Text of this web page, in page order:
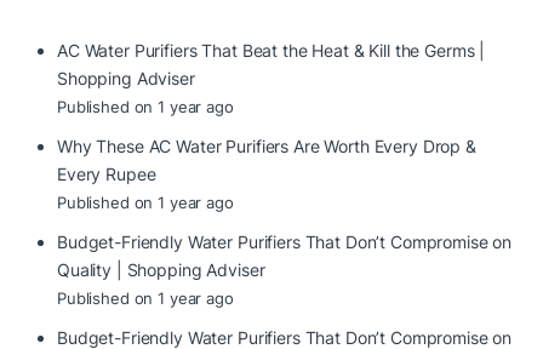
AC Water Purifiers That Beat the Heat & Kill the Germs |
Shopping Adviser
Published on 1 year ago
Why These AC Water Purifiers Are Worth Every Drop &
Every Rupee
Published on 1 year ago
Budget-Friendly Water Purifiers That Don’t Compromise on
Quality | Shopping Adviser
Published on 1 year ago
Budget-Friendly Water Purifiers That Don’t Compromise on